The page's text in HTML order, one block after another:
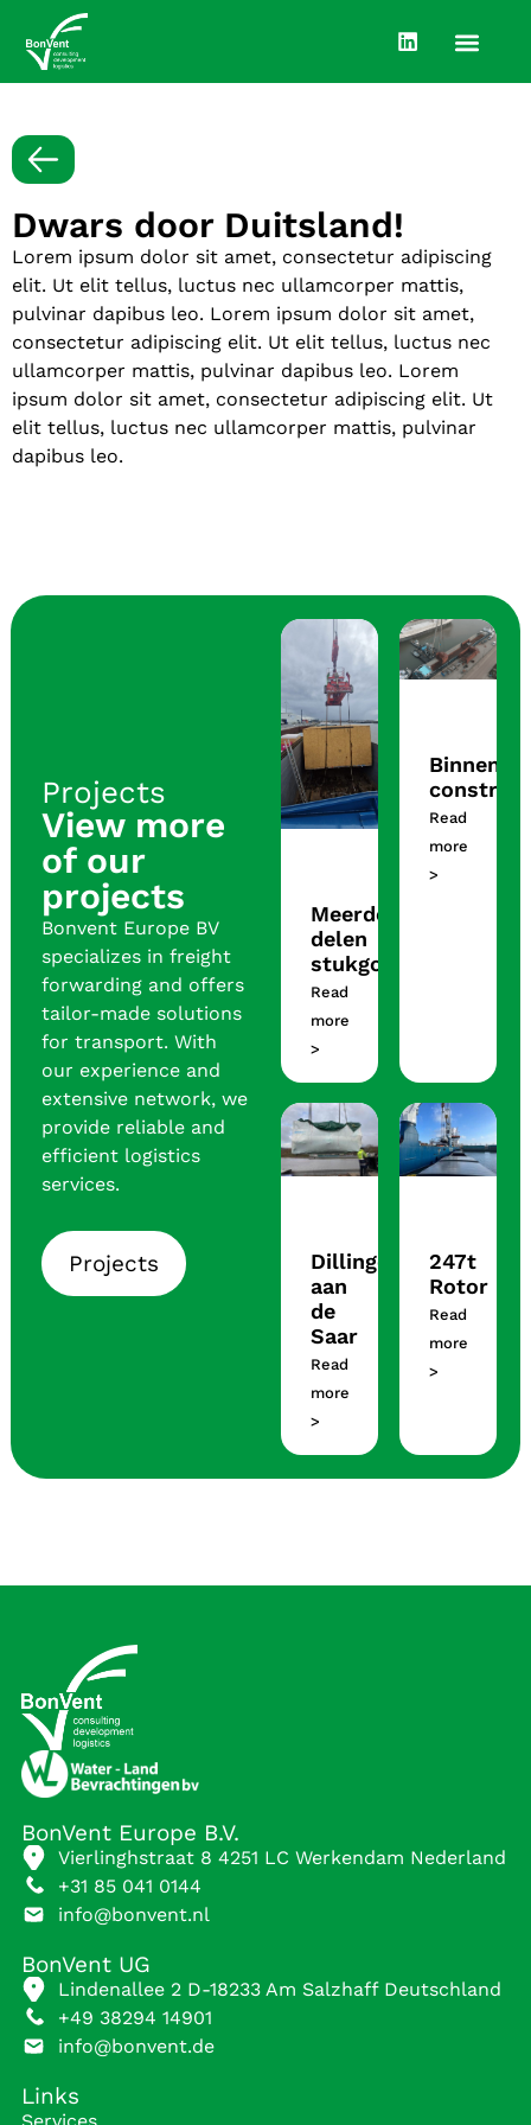
Dwars door Duitsland!
Lorem ipsum dolor sit amet, consectetur adipiscing
elit. Ut elit tellus, luctus nec ullamcorper mattis,
pulvinar dapibus leo. Lorem ipsum dolor sit amet,
consectetur adipiscing elit. Ut elit tellus, luctus nec
ullamcorper mattis, pulvinar dapibus leo. Lorem
ipsum dolor sit amet, consectetur adipiscing elit. Ut
elit tellus, luctus nec ullamcorper mattis, pulvinar
dapibus leo.
Projects
View more
of our
projects
Bonvent Europe BV
specializes in freight
forwarding and offers
tailor-made solutions
for transport. With
our experience and
extensive network, we
provide reliable and
efficient logistics
services.
Projects
Meerdere
delen
stukgoed
Read
more
>
Read
more
>
Dillingen
aan
de
Saar
Read
more
>
247t
Rotor
Read
more
>
BonVent Europe B.V.
Vierlinghstraat 8 4251 LC Werkendam Nederland
+31 85 041 0144
info@bonvent.nl
BonVent UG
Lindenallee 2 D-18233 Am Salzhaff Deutschland
+49 38294 14901
info@bonvent.de
Links
Services